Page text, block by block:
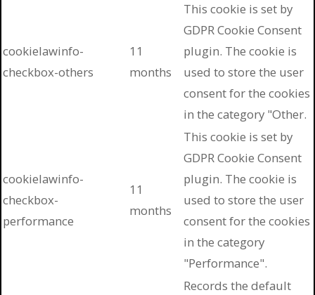
cookielawinfo-
checkbox-others
11
months
This cookie is set by
GDPR Cookie Consent
plugin. The cookie is
used to store the user
consent for the cookies
in the category "Other.
cookielawinfo-
checkbox-
performance
11
months
This cookie is set by
GDPR Cookie Consent
plugin. The cookie is
used to store the user
consent for the cookies
in the category
"Performance".
Records the default